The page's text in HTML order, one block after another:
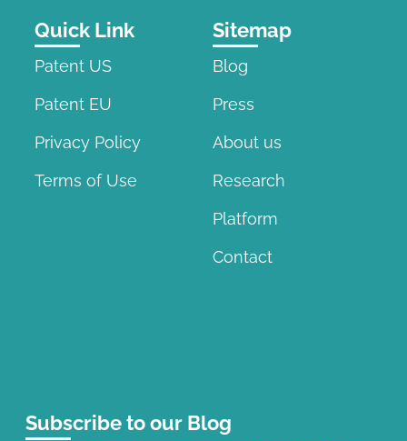
Quick Link
Patent US
Patent EU
Privacy Policy
Terms of Use
Sitemap
Blog
Press
About us
Research
Platform
Contact
Subscribe to our Blog